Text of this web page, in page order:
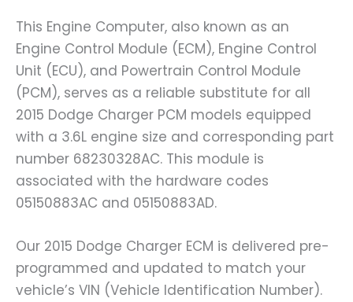
This Engine Computer, also known as an
Engine Control Module (ECM), Engine Control
Unit (ECU), and Powertrain Control Module
(PCM), serves as a reliable substitute for all
2015 Dodge Charger PCM models equipped
with a 3.6L engine size and corresponding part
number 68230328AC. This module is
associated with the hardware codes
05150883AC and 05150883AD.
Our 2015 Dodge Charger ECM is delivered pre-
programmed and updated to match your
vehicle’s VIN (Vehicle Identification Number).